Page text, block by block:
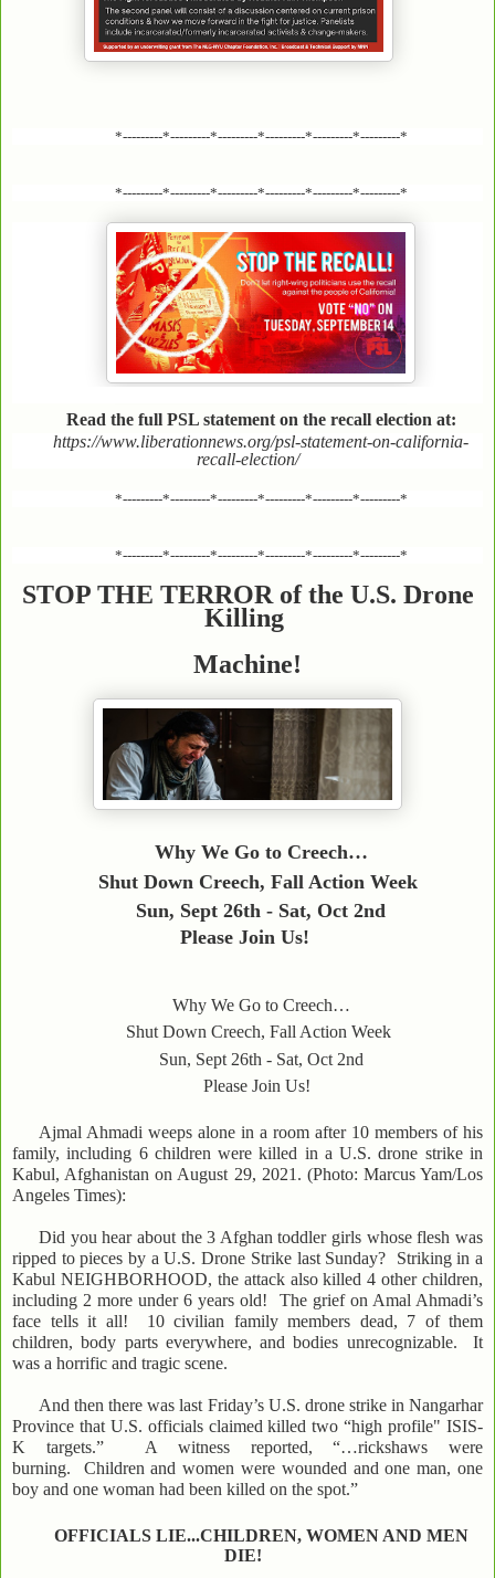
*---------*---------*---------*---------*---------*---------*
*---------*---------*---------*---------*---------*---------*
Read the full PSL statement on the recall election at:
https://www.liberationnews.org/psl-statement-on-california-
recall-election/
*---------*---------*---------*---------*---------*---------*
*---------*---------*---------*---------*---------*---------*
STOP THE TERROR of the U.S. Drone
Killing
Machine!
Why We Go to Creech…
Shut Down Creech, Fall Action Week
Sun, Sept 26th - Sat, Oct 2nd
Please Join Us!
Why We Go to Creech…
Shut Down Creech, Fall Action Week
Sun, Sept 26th - Sat, Oct 2nd
Please Join Us!
Ajmal Ahmadi weeps alone in a room after 10 members of his
family, including 6 children were killed in a U.S. drone strike in
Kabul, Afghanistan on August 29, 2021. (Photo: Marcus Yam/Los
Angeles Times):
Did you hear about the 3 Afghan toddler girls whose flesh was
ripped to pieces by a U.S. Drone Strike last Sunday? Striking in a
Kabul NEIGHBORHOOD, the attack also killed 4 other children,
including 2 more under 6 years old! The grief on Amal Ahmadi’s
face tells it all! 10 civilian family members dead, 7 of them
children, body parts everywhere, and bodies unrecognizable. It
was a horrific and tragic scene.
And then there was last Friday’s U.S. drone strike in Nangarhar
Province that U.S. officials claimed killed two “high profile" ISIS-
K targets.” A witness reported, “…rickshaws were
burning. Children and women were wounded and one man, one
boy and one woman had been killed on the spot.”
OFFICIALS LIE...CHILDREN, WOMEN AND MEN
DIE!